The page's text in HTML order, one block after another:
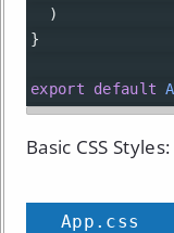
  )
}
export default
Basic CSS Styles:
App.css